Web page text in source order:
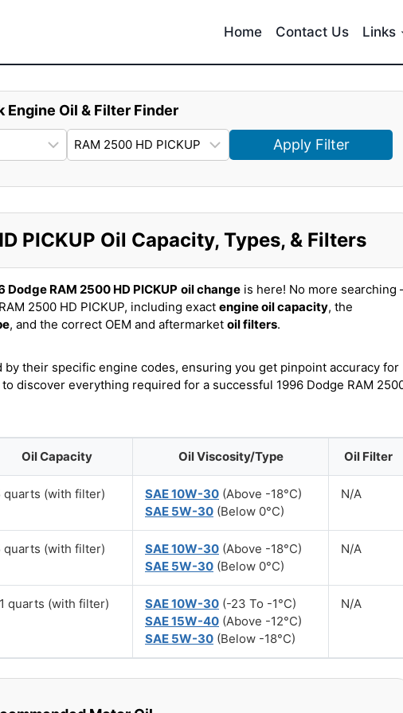
Home Contact Us Links
Engine Oil & Filter Finder
Apply Filter
PICKUP Oil Capacity, Types, & Filters
Dodge RAM 2500 HD PICKUP oil change is here! No more searching
2500 HD PICKUP, including exact engine oil capacity, the
, and the correct OEM and aftermarket oil filters.
their specific engine codes, ensuring you get pinpoint accuracy for
discover everything required for a successful 1996 Dodge RAM
Oil Capacity Oil Viscosity/Type Oil Filter
quarts (with filter) SAE 10W-30 (Above -18°C)
SAE 5W-30 (Below 0°C)
N/A
quarts (with filter) SAE 10W-30 (Above -18°C)
SAE 5W-30 (Below 0°C)
N/A
quarts (with filter) SAE 10W-30 (-23 To -1°C)
SAE 15W-40 (Above -12°C)
SAE 5W-30 (Below -18°C)
N/A